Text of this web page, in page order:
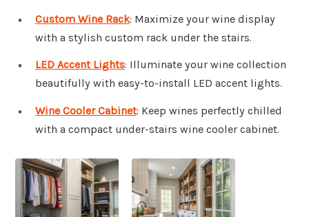
Custom Wine Rack: Maximize your wine display
with a stylish custom rack under the stairs.
LED Accent Lights: Illuminate your wine collection
beautifully with easy-to-install LED accent lights.
Wine Cooler Cabinet: Keep wines perfectly chilled
with a compact under-stairs wine cooler cabinet.